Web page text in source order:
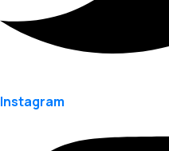
Instagram